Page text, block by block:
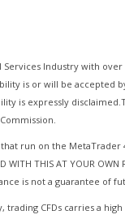
Industry with
is or will be
is expressly
run on the
THIS AT YOUR
is not a guarantee of
CFDs carries a